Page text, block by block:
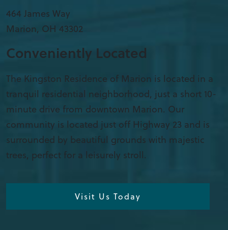
​464 James Way
Marion, OH 43302
Conveniently Located
The Kingston Residence of Marion is located in a
tranquil residential neighborhood, just a short 10-
minute drive from downtown Marion. Our
community is located just off Highway 23 and is
surrounded by beautiful grounds with majestic
trees, perfect for a leisurely stroll.
Visit Us Today